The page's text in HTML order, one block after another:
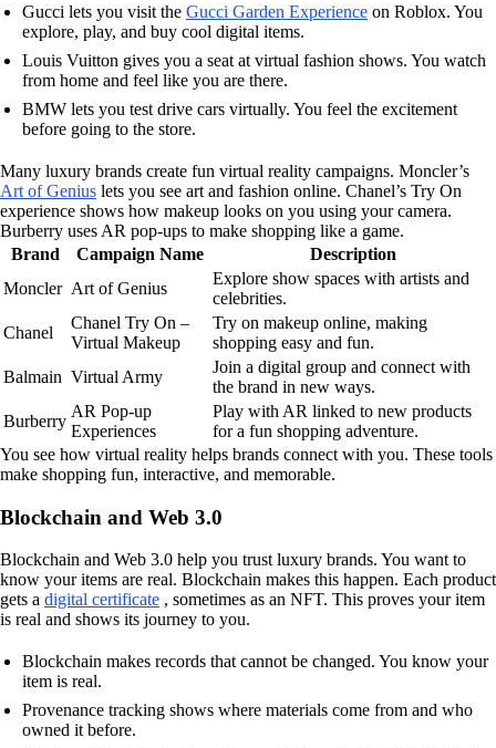
Gucci lets you visit the Gucci Garden Experience on Roblox. You
explore, play, and buy cool digital items.
Louis Vuitton gives you a seat at virtual fashion shows. You watch
from home and feel like you are there.
BMW lets you test drive cars virtually. You feel the excitement
before going to the store.
Many luxury brands create fun virtual reality campaigns. Moncler’s
Art of Genius lets you see art and fashion online. Chanel’s Try On
experience shows how makeup looks on you using your camera.
Burberry uses AR pop-ups to make shopping like a game.
Brand
Campaign Name
Description
Moncler Art of Genius
Explore show spaces with artists and
celebrities.
Chanel
Chanel Try On –
Virtual Makeup
Try on makeup online, making
shopping easy and fun.
Balmain Virtual Army
Join a digital group and connect with
the brand in new ways.
Burberry
AR Pop-up
Experiences
Play with AR linked to new products
for a fun shopping adventure.
You see how virtual reality helps brands connect with you. These tools
make shopping fun, interactive, and memorable.
Blockchain and Web 3.0
Blockchain and Web 3.0 help you trust luxury brands. You want to
know your items are real. Blockchain makes this happen. Each product
gets a digital certificate , sometimes as an NFT. This proves your item
is real and shows its journey to you.
Blockchain makes records that cannot be changed. You know your
item is real.
Provenance tracking shows where materials come from and who
owned it before.